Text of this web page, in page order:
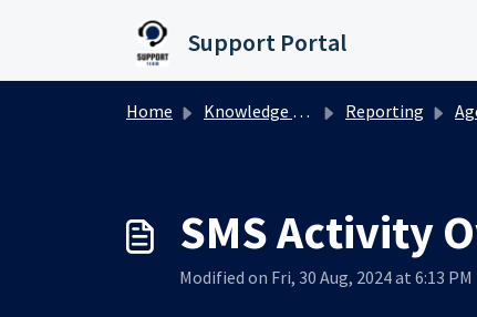
Support Portal
Home Knowledge base Reporting
SMS Activity
Modified on Fri, 30 Aug, 2024 at 6:13 PM